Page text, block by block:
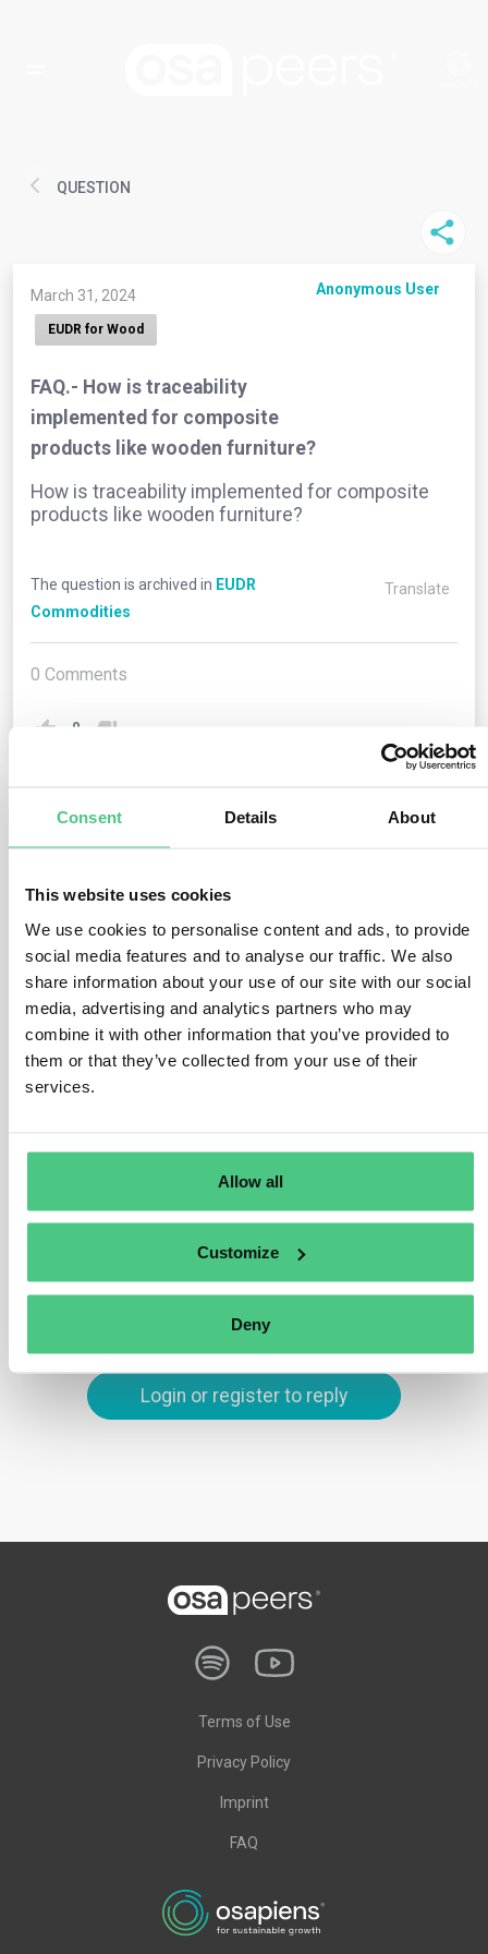
Consent Details About
This website uses cookies
We use cookies to personalise content and ads, to provide
social media features and to analyse our traffic. We also
share information about your use of our site with our social
media, advertising and analytics partners who may
combine it with other information that you’ve provided to
them or that they’ve collected from your use of their
services.
Allow all
Customize
Deny
QUESTION
March 31, 2024 Anonymous User
EUDR for Wood
FAQ.- How is traceability
implemented for composite
products like wooden furniture?
How is traceability implemented for composite
products like wooden furniture?
The question is archived in EUDR
Commodities
Translate
0 Comments
0
0 Comments
For composite products like wooden furniture with
diverse wood components, operators must geolocate
all parcels of land where the relevant commodities (e.g.,
wood) used in manufacturing have been produced.
Components of relevant commodities must neither be
degraded after the specified cut-off date.
Login or register to reply
Terms of Use
Privacy Policy
Imprint
FAQ